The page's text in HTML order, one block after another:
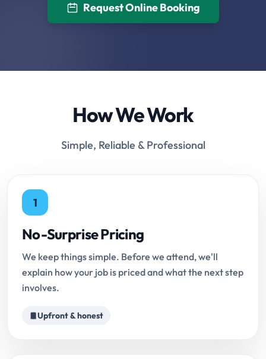
Request Online Booking
How We Work
Simple, Reliable & Professional
1
No-Surprise Pricing
We keep things simple. Before we attend, we'll
explain how your job is priced and what the next step
involves.
Upfront & honest